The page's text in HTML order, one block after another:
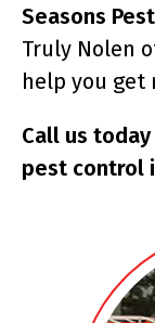
Seasons
Truly Nolen
help you get
Call us
pest control